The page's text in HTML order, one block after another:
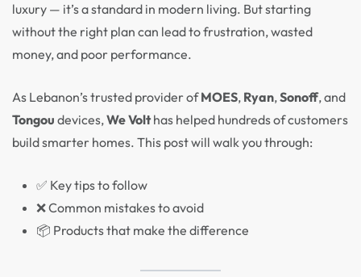
luxury — it’s a standard in modern living. But starting
without the right plan can lead to frustration, wasted
money, and poor performance.
As Lebanon’s trusted provider ofMOES, Ryan,Sonoff, and
Tongou devices,We Volthas helped hundreds of customers
build smarter homes. This post will walk you through:
✅ Key tips to follow
❌ Common mistakes to avoid
📦 Products that make the difference